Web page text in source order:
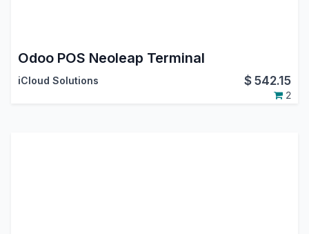
Odoo POS Neoleap Terminal
iCloud Solutions $542.15
2